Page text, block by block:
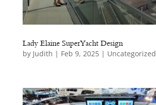
Lady Elaine SuperYacht Design
by Judith | Feb 9, 2025| Uncategorized